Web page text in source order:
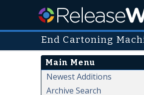
End Cartoning
Main Menu
Newest Additions
Archive Search